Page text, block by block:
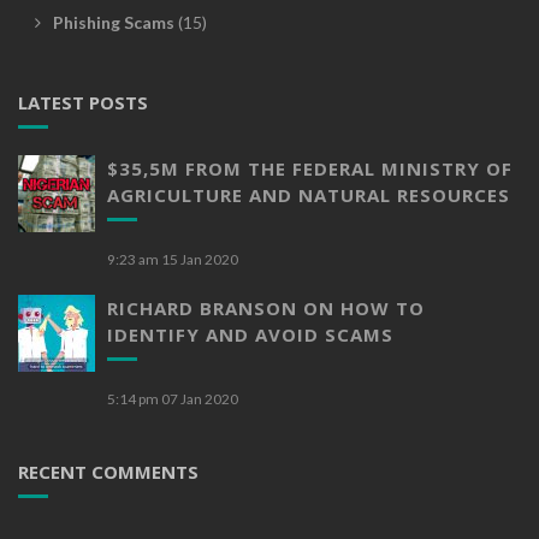
Phishing Scams (15)
LATEST POSTS
$35,5M FROM THE FEDERAL MINISTRY OF
AGRICULTURE AND NATURAL RESOURCES
9:23 am 15 Jan 2020
RICHARD BRANSON ON HOW TO
IDENTIFY AND AVOID SCAMS
5:14 pm 07 Jan 2020
RECENT COMMENTS